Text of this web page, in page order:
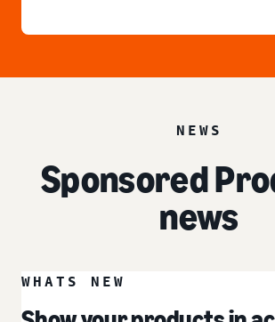
NEWS
Sponsored
news
WHATS NEW